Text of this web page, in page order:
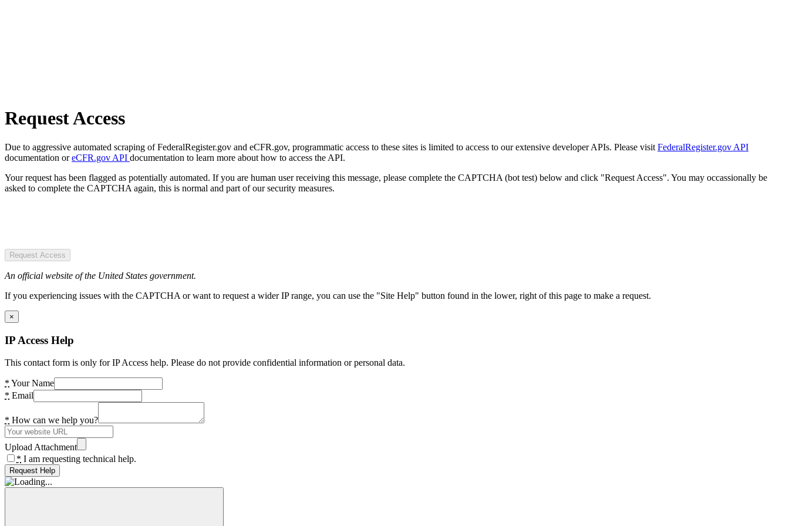
Request Access
Due to aggressive automated scraping of FederalRegister.gov and eCFR.gov, programmatic access to these sites is limited to access to our extensive developer APIs. Please visit FederalRegister.gov API
documentation oreCFR.gov API documentation to learn more about how to access the API.
Your request has been flagged as potentially automated. If you are human user receiving this message, please complete the CAPTCHA (bot test) below and click "Request Access". You may occassionally be
asked to complete the CAPTCHA again, this is normal and part of our security measures.
Request Access
An official website of the United States government.
If you experiencing issues with the CAPTCHA or want to request a wider IP range, you can use the "Site Help" button found in the lower, right of this page to make a request.
×
IP Access Help
This contact form is only for IP Access help. Please do not provide confidential information or personal data.
* Your Name
* Email
* How can we help you?
Upload Attachment
* I am requesting technical help.